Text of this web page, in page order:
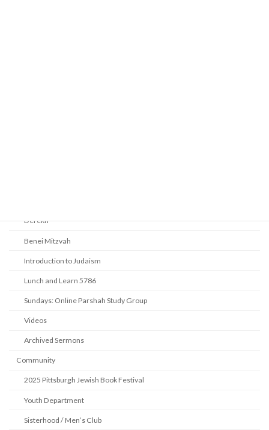
Derekh
Benei Mitzvah
Introduction to Judaism
Lunch and Learn 5786
Sundays: Online Parshah Study Group
Videos
Archived Sermons
Community
2025 Pittsburgh Jewish Book Festival
Youth Department
Sisterhood / Men’s Club